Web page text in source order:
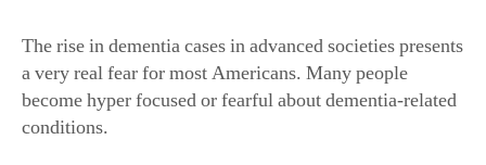
The rise in dementia cases in advanced societies presents
a very real fear for most Americans. Many people
become hyper focused or fearful about dementia-related
conditions.